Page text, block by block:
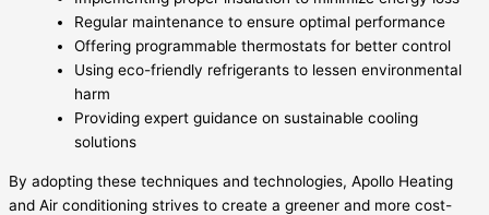
Regular maintenance to ensure optimal performance
Offering programmable thermostats for better control
Using eco-friendly refrigerants to lessen environmental
harm
Providing expert guidance on sustainable cooling
solutions
By adopting these techniques and technologies, Apollo Heating
and Air conditioning strives to create a greener and more cost-